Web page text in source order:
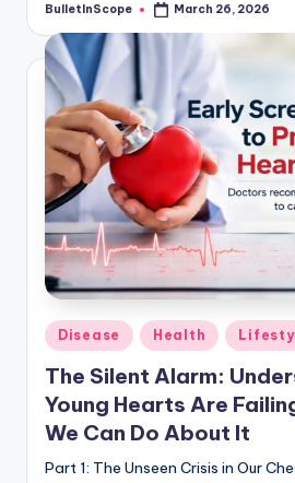
Posted
BulletInScope March 26, 2026
Posted
in
Disease Health
The Silent Alarm:
Young Hearts Are
We Can Do About It
Part 1: The Unseen Crisis in Our